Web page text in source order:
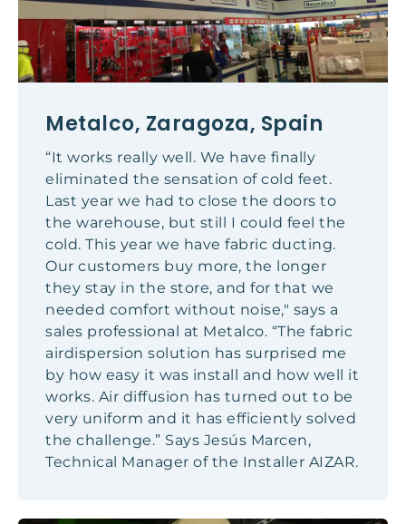
Metalco, Zaragoza, Spain
“It works really well. We have finally
eliminated the sensation of cold feet.
Last year we had to close the doors to
the warehouse, but still I could feel the
cold. This year we have fabric ducting.
Our customers buy more, the longer
they stay in the store, and for that we
needed comfort without noise," says a
sales professional at Metalco. “The fabric
airdispersion solution has surprised me
by how easy it was install and how well it
works. Air diffusion has turned out to be
very uniform and it has efficiently solved
the challenge.” Says Jesús Marcen,
Technical Manager of the Installer AIZAR.